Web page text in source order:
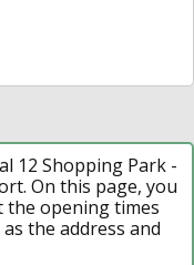
12 Shopping Park -
On this page, you
the opening times
the address and